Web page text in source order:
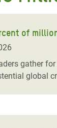
and
Disasters
and
Spaces
Pay
to Violence
of
gather
global